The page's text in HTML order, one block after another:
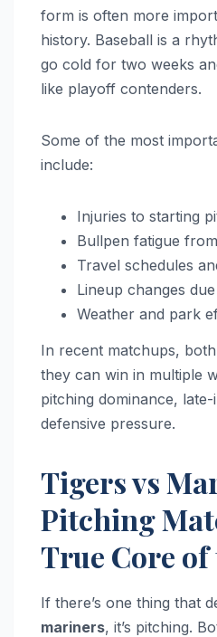
form is often more
history. Baseball is a
go cold for two weeks
like playoff contenders.
Some of the most
include:
Injuries to starting
Bullpen fatigue
Travel schedules
Lineup changes
Weather and park
In recent matchups,
they can win in multiple
pitching dominance,
defensive pressure.
Tigers vs
Pitching
True Core of
If there’s one thing that
mariners, it’s pitching.